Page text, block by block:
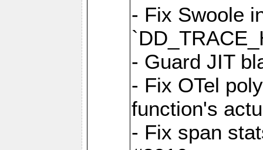
- Fix Swoole
- Guard JIT
- Fix OTel
function's
- Fix span